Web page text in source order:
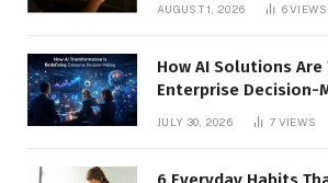
AUGUST 1, 2026 6VIEWS
How AI Solutions
Enterprise Decision-
JULY 30, 2026 7 VIEWS